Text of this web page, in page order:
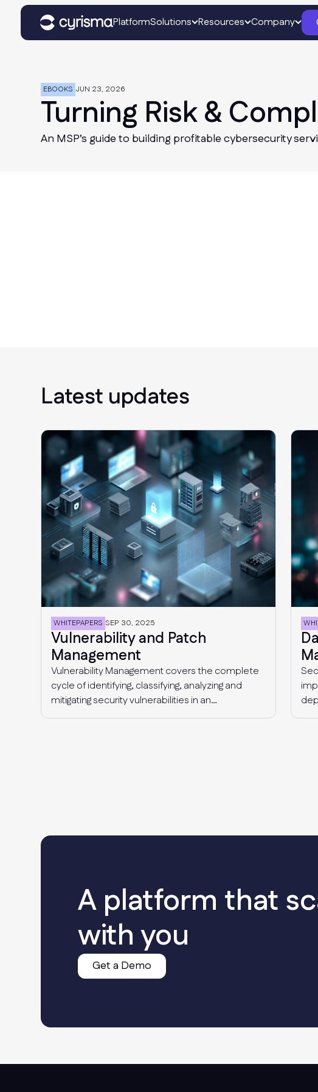
PlatformSolutions Resources Company
EBOOKS JUN 23, 2026
Turning Risk &
An MSP’s guide to building profitable cybersecurity
Latest updates
WHITEPAPERS SEP 30, 2025
Vulnerability and Patch
Management
Vulnerability Management covers the complete
cycle of identifying, classifying, analyzing and
mitigating security vulnerabilities in an
organization’s IT environment (computer
–
A platform that
with you
Get a Demo